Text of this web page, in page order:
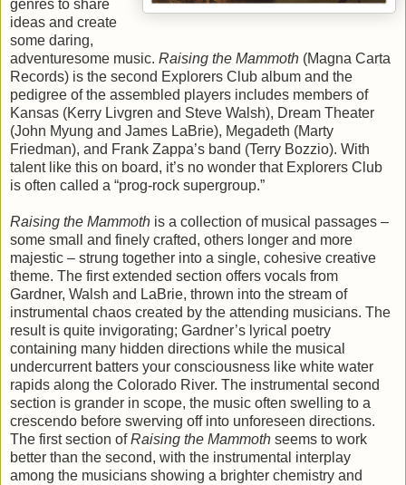
genres to share
ideas and create
some daring,
adventuresome music. Raising the Mammoth (Magna Carta
Records) is the second Explorers Club album and the
pedigree of the assembled players includes members of
Kansas (Kerry Livgren and Steve Walsh), Dream Theater
(John Myung and James LaBrie), Megadeth (Marty
Friedman), and Frank Zappa’s band (Terry Bozzio). With
talent like this on board, it’s no wonder that Explorers Club
is often called a “prog-rock supergroup.”
Raising the Mammoth is a collection of musical passages –
some small and finely crafted, others longer and more
majestic – strung together into a single, cohesive creative
theme. The first extended section offers vocals from
Gardner, Walsh and LaBrie, thrown into the stream of
instrumental chaos created by the attending musicians. The
result is quite invigorating; Gardner’s lyrical poetry
containing many hidden directions while the musical
undercurrent batters your consciousness like white water
rapids along the Colorado River. The instrumental second
section is grander in scope, the music often swelling to a
crescendo before swerving off into unforeseen directions.
The first section ofRaising the Mammoth seems to work
better than the second, with the instrumental interplay
among the musicians showing a brighter chemistry and